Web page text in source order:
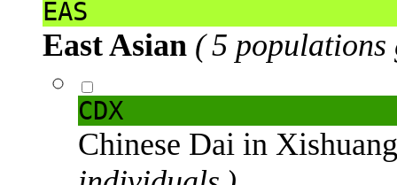
EAS
East Asian ( 5 populations
CDX
Chinese Dai in